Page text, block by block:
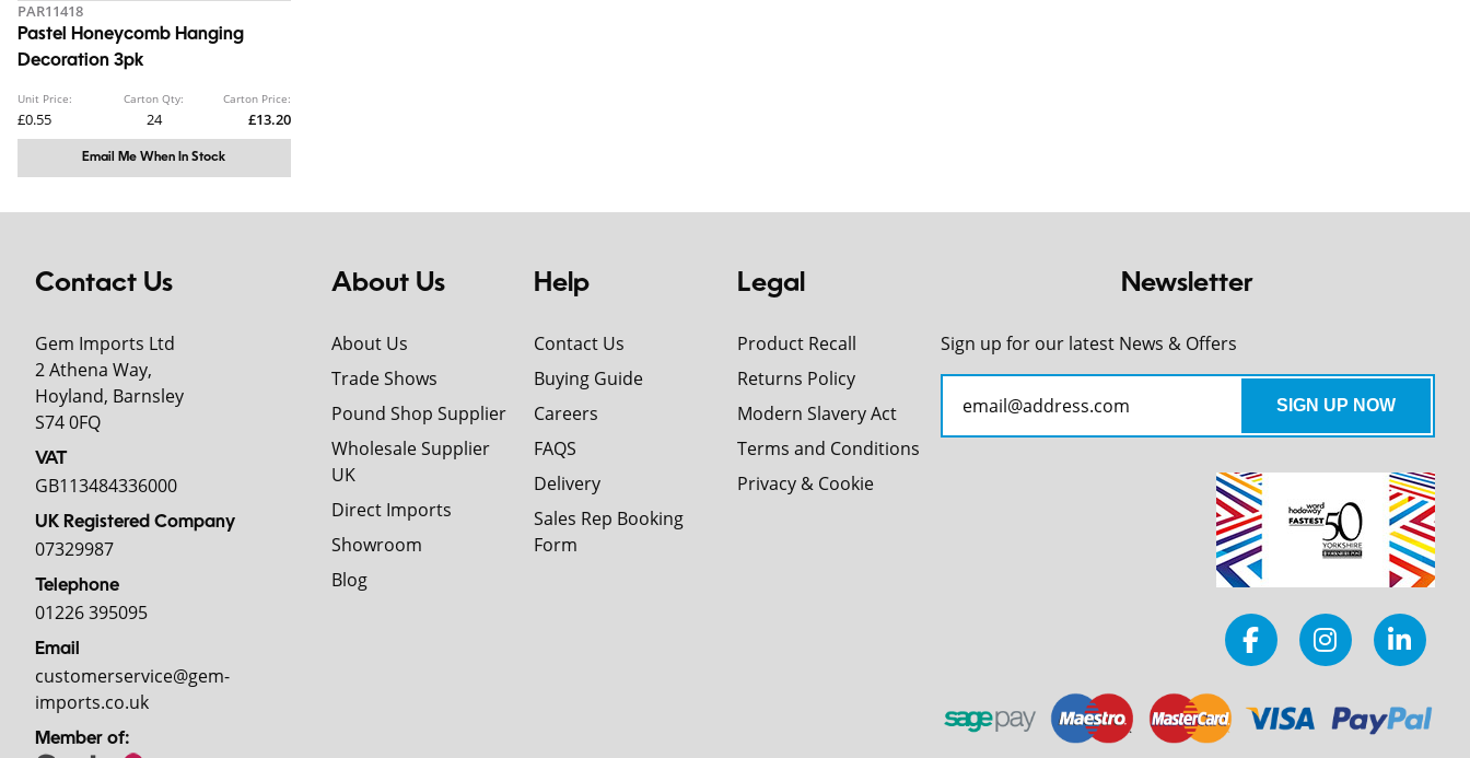
PAR11418
Pastel Honeycomb Hanging
Decoration 3pk
Unit Price:
£0.55
Carton Qty:
24
Carton Price:
£13.20
Email Me When In Stock
Contact Us
Gem Imports Ltd
2 Athena Way,
Hoyland, Barnsley
S74 0FQ
VAT
GB113484336000
UK Registered Company
07329987
Telephone
01226 395095
Email
customerservice@gem-
imports.co.uk
Member of:
About Us
About Us
Trade Shows
Pound Shop Supplier
Wholesale Supplier
UK
Direct Imports
Showroom
Blog
Help
Contact Us
Buying Guide
Careers
FAQS
Delivery
Sales Rep Booking
Form
Legal
Product Recall
Returns Policy
Modern Slavery Act
Terms and Conditions
Privacy & Cookie
Newsletter
Sign up for our latest News & Offers